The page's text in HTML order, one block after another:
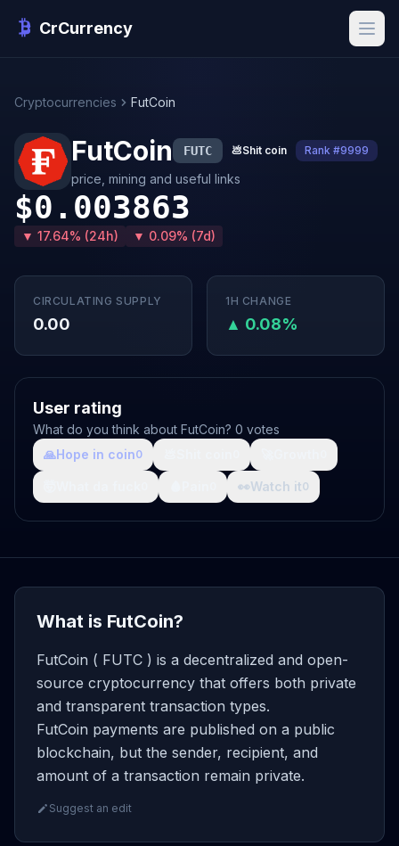
CrCurrency
Cryptocurrencies FutCoin
FutCoin FUTC 💩Shit coin Rank #9999
price, mining and useful links
$0.003863
▼ 17.64% (24h) ▼ 0.09% (7d)
CIRCULATING SUPPLY
0.00
1H CHANGE
▲ 0.08%
User rating
What do you think about FutCoin? 0 votes
🙏Hope in coin0
👀Watch it0
What is FutCoin?
FutCoin ( FUTC ) is a decentralized and open-
source cryptocurrency that offers both private
and transparent transaction types.
FutCoin payments are published on a public
blockchain, but the sender, recipient, and
amount of a transaction remain private.
Suggest an edit